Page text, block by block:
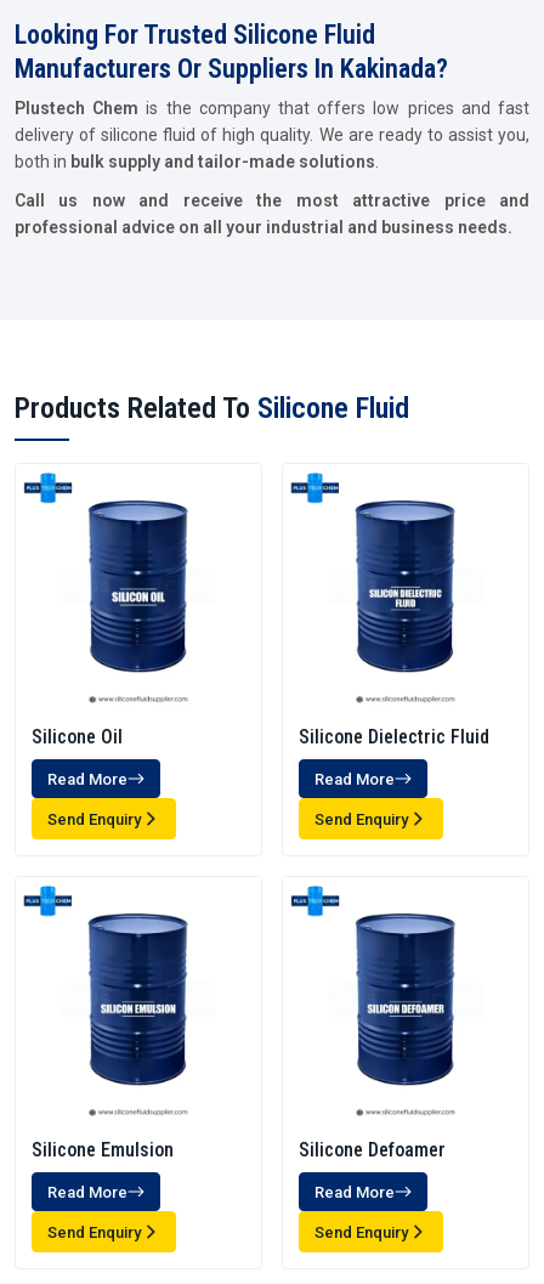
Looking For Trusted Silicone Fluid
Manufacturers Or Suppliers In Kakinada?
Plustech Chem is the company that offers low prices and fast
delivery of silicone fluid of high quality. We are ready to assist you,
both in bulk supply and tailor-made solutions
Call us now and receive the most attractive price and
professional advice on all your industrial and business needs.
Products Related To Silicone Fluid
Silicone Oil
Read More
Send Enquiry
Silicone Dielectric Fluid
Read More
Send Enquiry
Silicone Emulsion
Read More
Send Enquiry
Silicone Defoamer
Read More
Send Enquiry